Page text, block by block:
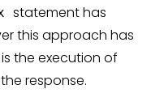
statement has
this approach has
the execution of
response.